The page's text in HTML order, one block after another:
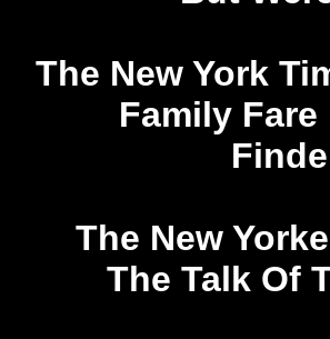
The New York
Family
The New
The Talk Of